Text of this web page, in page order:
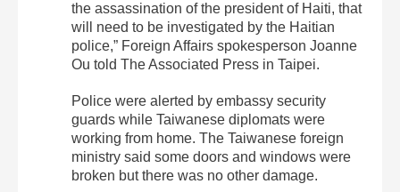
the assassination of the president of Haiti, that
will need to be investigated by the Haitian
police,” Foreign Affairs spokesperson Joanne
Ou told The Associated Press in Taipei.
Police were alerted by embassy security
guards while Taiwanese diplomats were
working from home. The Taiwanese foreign
ministry said some doors and windows were
broken but there was no other damage.